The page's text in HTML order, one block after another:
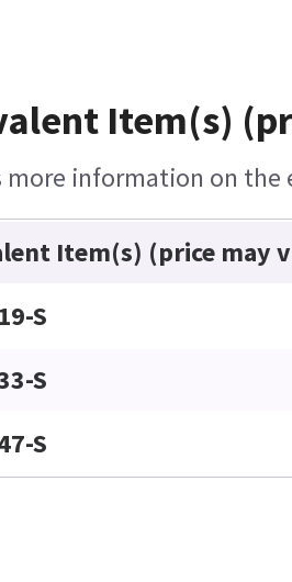
Item(s)
more information on
Item(s) (price may
S
S
S